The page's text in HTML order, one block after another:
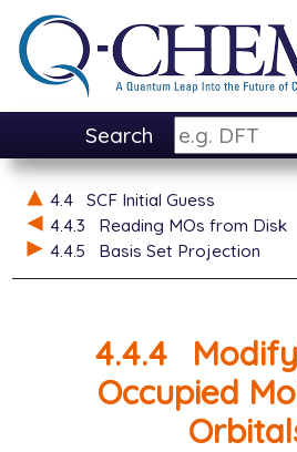
Search
4.4
SCF Initial Guess
4.4.3
Reading MOs from Disk
4.4.5
Basis Set Projection
4.4.4
Occupied